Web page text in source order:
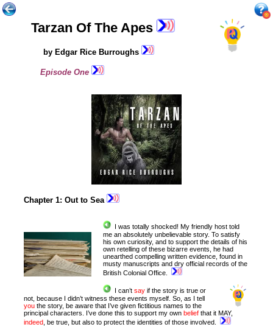
Tarzan Of The Apes
by Edgar Rice Burroughs
Episode One
Chapter 1: Out to Sea
Iwas totally shocked! My friendly host told
me an absolutely unbelievable story. To satisfy
his own curiosity, and to support the details of his
own retelling of these bizarre events, he had
unearthed compelling written evidence, found in
musty manuscripts and dry official records of the
British Colonial Office.
I can’tsay if the story is true or
not, because I didn’t witness these events myself. So, as I tell
you the story, be aware that I’ve given fictitious names to the
principal characters. I’ve done this to support my ownbelief that it MAY,
indeed , be true, but also to protect the identities of those involved.